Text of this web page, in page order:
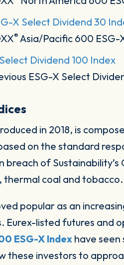
X Select Dividend 30
® Asia/Pacific 600 ESG-
Dividend 100 Index
ESG-X Select
in 2018, is
on the standard
breach of
thermal coal and tobacco.
popular as an
Eurex-listed futures and
ESG-X Indexhave seen
these investors to